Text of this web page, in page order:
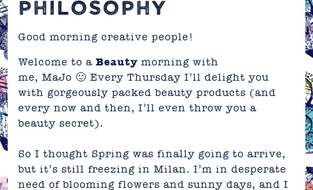
PHILOSOPHY
Good morning creative people!
Welcome to aBeauty morning with
me,MaJo 🙂 Every Thursday I’ll delight you
with gorgeously packed beauty products (and
every now and then, I’ll even throw you a
beauty secret).
So I thought Spring was finally going to arrive,
but it’s still freezing in Milan. I’m in desperate
need of blooming flowers and sunny days, and I